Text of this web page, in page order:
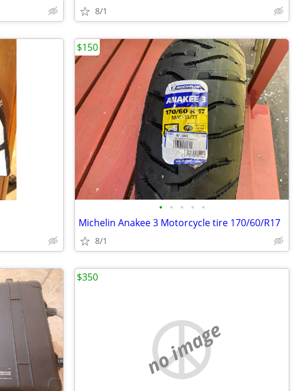
8/1
• • • • •
Michelin Anakee 3 Motorcycle tire 170/60/R17
8/1
$150
no image
$350